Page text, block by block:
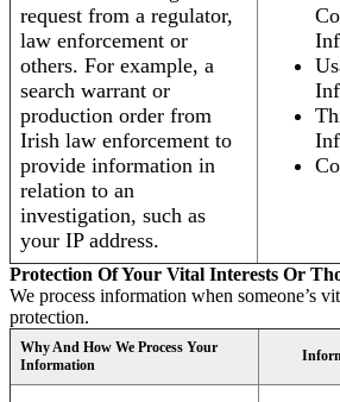
request from a regulator,
law enforcement or
others. For example, a
search warrant or
production order from
Irish law enforcement to
provide information in
relation to an
investigation, such as
your IP address.
Protection Of Your Vital Interests Or
We process information when someone’s
protection.
Why And How We Process Your
Information